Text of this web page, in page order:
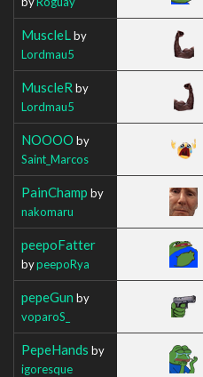
MuscleL by
Lordmau5
MuscleR by
Lordmau5
NOOOO by
Saint_Marcos
PainChamp by
nakomaru
peepoFatter
bypeepoRya
pepeGun by
voparoS_
PepeHands by
igoresque